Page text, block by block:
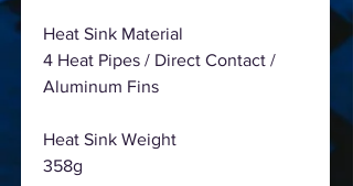
Heat Sink Material
4 Heat Pipes / Direct Contact /
Aluminum Fins
Heat Sink Weight
358g